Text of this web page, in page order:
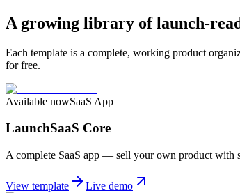
A growing library of launch-
Each template is a complete, working product
for free.
Available nowSaaS App
LaunchSaaS Core
A complete SaaS app — sell your own product with
View template Live demo